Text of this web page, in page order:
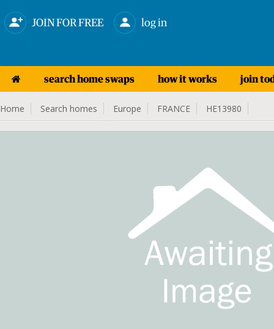
JOIN FOR FREE log in
search home swaps how it works join
Home Search homes Europe FRANCE HE13980